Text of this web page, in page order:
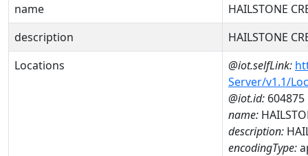
name
HAILSTONE
description
HAILSTONE
Locations
@iot.selfLink:
Server/v1.1/
@iot.id: 604875
name:
description:
encodingType: